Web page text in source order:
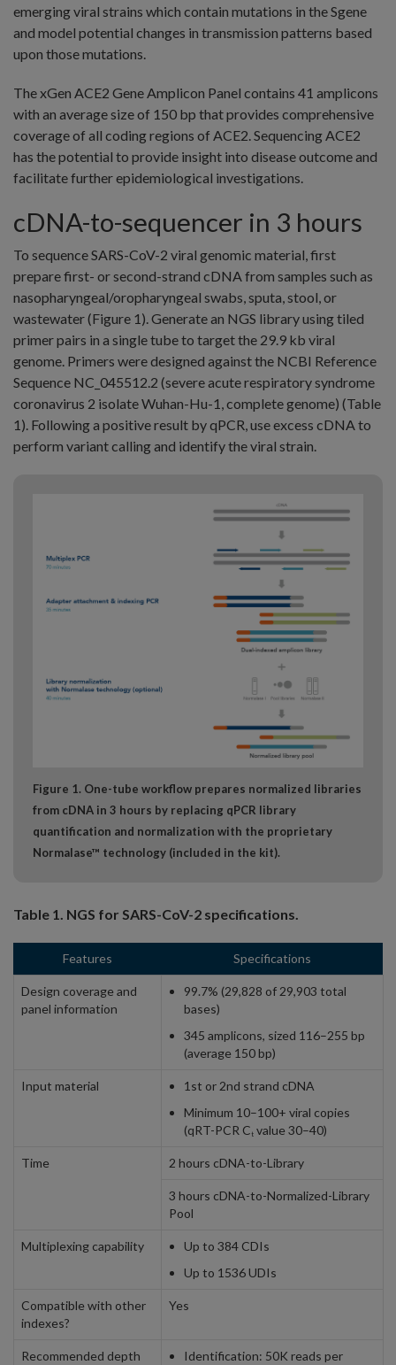
emerging viral strains which contain mutations in the Sgene
and model potential changes in transmission patterns based
upon those mutations.
The xGen ACE2 Gene Amplicon Panel contains 41 amplicons
with an average size of 150 bp that provides comprehensive
coverage of all coding regions of ACE2. Sequencing ACE2
has the potential to provide insight into disease outcome and
facilitate further epidemiological investigations.
cDNA-to-sequencer in 3 hours
To sequence SARS-CoV-2 viral genomic material, first
prepare first- or second-strand cDNA from samples such as
nasopharyngeal/oropharyngeal swabs, sputa, stool, or
wastewater (Figure 1). Generate an NGS library using tiled
primer pairs in a single tube to target the 29.9 kb viral
genome. Primers were designed against the NCBI Reference
Sequence NC_045512.2 (severe acute respiratory syndrome
coronavirus 2 isolate Wuhan-Hu-1, complete genome) (Table
1). Following a positive result by qPCR, use excess cDNA to
perform variant calling and identify the viral strain.
Figure 1. One-tube workflow prepares normalized libraries
from cDNA in 3 hours by replacing qPCR library
quantification and normalization with the proprietary
Normalase™ technology (included in the kit).
Table 1. NGS for SARS-CoV-2 specifications.
Features Specifications
Design coverage and
panel information
99.7% (29,828 of 29,903 total
bases)
345 amplicons, sized 116–255 bp
(average 150 bp)
Input material
1st or 2nd strand cDNA
Minimum 10–100+ viral copies
(qRT-PCR C t value 30–40)
Time 2 hours cDNA-to-Library
3 hours cDNA-to-Normalized-Library
Pool
Multiplexing capability
Up to 384 CDIs
Up to 1536 UDIs
Compatible with other
indexes?
Yes
Recommended depth
Identification: 50K reads per